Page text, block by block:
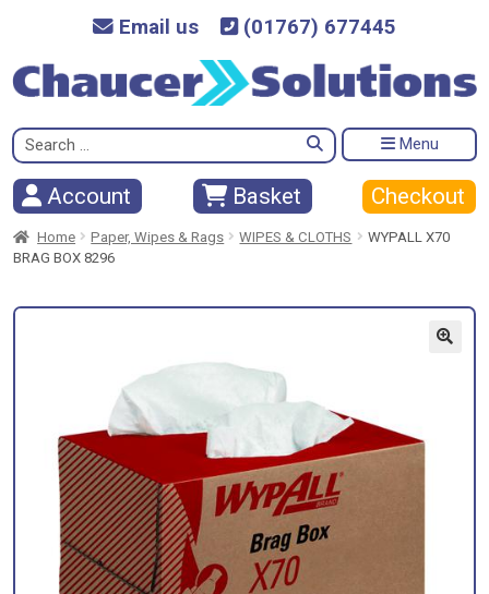
Email us (01767) 677445
Search
for:
Menu
Account Basket Checkout
Home Paper, Wipes & Rags WIPES & CLOTHS
WYPALL X70
BRAG BOX 8296